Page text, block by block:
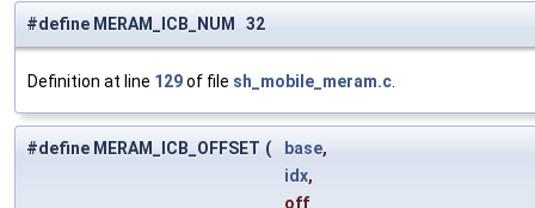
#define MERAM_ICB_NUM 32
Definition at line 129of file sh_mobile_meram.c
#define MERAM_ICB_OFFSET ( base,
idx,
off